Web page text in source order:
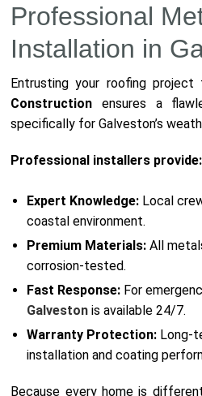
Professional
Installation in
Entrusting your roofing project
Construction ensures a
specifically for Galveston’s
Professional installers provide:
Expert Knowledge: Local
coastal environment.
Premium Materials: All
corrosion-tested.
Fast Response: For
Galveston is available 24/7.
Warranty Protection: Long-
installation and coating
Because every home is